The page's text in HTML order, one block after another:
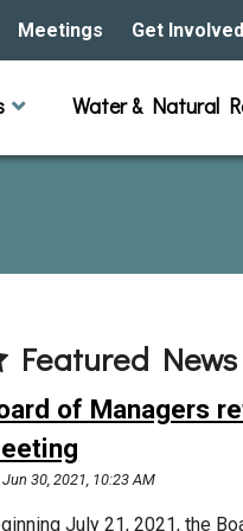
Plan
Meetings
Agendas & Minutes
Get Involved
Volunteer
Take Action
Citizen
Educator
Chloride
2024 Citizen
Session 2025
Audits
Resources
Water & Natural
Lakes
Rivers and Streams
Featured
of Managers
Jun 30, 2021, 10:23 AM
July 21, 2021, the